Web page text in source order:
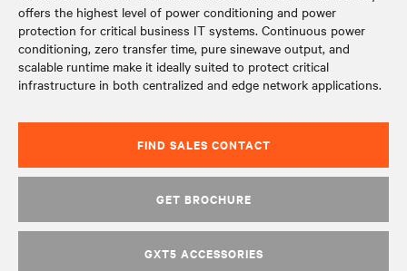
offers the highest level of power conditioning and power
protection for critical business IT systems. Continuous power
conditioning, zero transfer time, pure sinewave output, and
scalable runtime make it ideally suited to protect critical
infrastructure in both centralized and edge network applications.
FIND SALES CONTACT
GET BROCHURE
GXT5 ACCESSORIES